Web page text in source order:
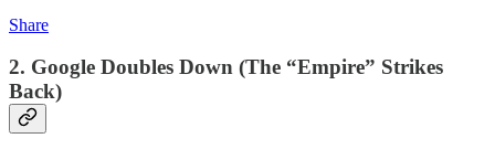
Share
2. Google Doubles Down (The “Empire” Strikes
Back)